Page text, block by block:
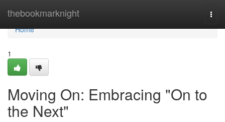
thebookmarknight
Home
Home
1
Moving On: Embracing "On to
the Next"